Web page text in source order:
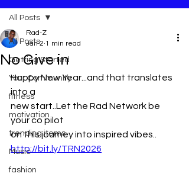
All Posts
Getting Started
Your Community
fitness
motivation
trending items
Music
fashion
All Posts
No Give in
Rad-Z
Jan 2 1 min read
Happy New Year...and that translates
into a
new start..Let the Rad Network be
your co pilot
on this journey into inspired vibes..
http://bit.ly/TRN2026